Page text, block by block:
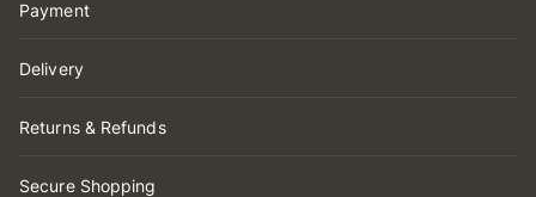
Payment
Delivery
Returns & Refunds
Secure Shopping